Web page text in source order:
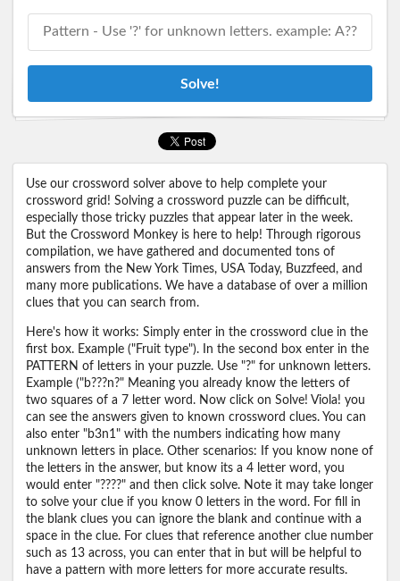
Solve!
Use our crossword solver above to help complete your
crossword grid! Solving a crossword puzzle can be difficult,
especially those tricky puzzles that appear later in the week.
But the Crossword Monkey is here to help! Through rigorous
compilation, we have gathered and documented tons of
answers from the New York Times, USA Today, Buzzfeed, and
many more publications. We have a database of over a million
clues that you can search from.
Here's how it works: Simply enter in the crossword clue in the
first box. Example ("Fruit type"). In the second box enter in the
PATTERN of letters in your puzzle. Use "?" for unknown letters.
Example ("b???n?" Meaning you already know the letters of
two squares of a 7 letter word. Now click on Solve! Viola! you
can see the answers given to known crossword clues. You can
also enter "b3n1" with the numbers indicating how many
unknown letters in place. Other scenarios: If you know none of
the letters in the answer, but know its a 4 letter word, you
would enter "????" and then click solve. Note it may take longer
to solve your clue if you know 0 letters in the word. For fill in
the blank clues you can ignore the blank and continue with a
space in the clue. For clues that reference another clue number
such as 13 across, you can enter that in but will be helpful to
have a pattern with more letters for more accurate results.